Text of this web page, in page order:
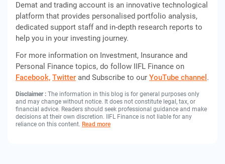
Demat and trading account is an innovative technological
platform that provides personalised portfolio analysis,
dedicated support staff and in-depth research reports to
help you in your investing journey.
For more information on Investment, Insurance and
Personal Finance topics, do follow IIFL Finance on
Facebook, Twitter and Subscribe to our YouTube channel .
Disclaimer : The information in this blog is for general purposes only
and may change without notice. It does not constitute legal, tax, or
financial advice. Readers should seek professional guidance and make
decisions at their own discretion. IIFL Finance is not liable for any
reliance on this content. Read more